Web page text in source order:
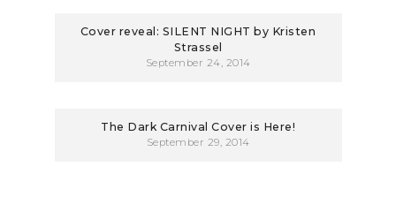
Cover reveal: SILENT NIGHT by Kristen
Strassel
September 24, 2014
The Dark Carnival Cover is Here!
September 29, 2014